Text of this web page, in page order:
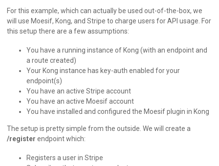
For this example, which can actually be used out-of-the-box, we
will use Moesif, Kong, and Stripe to charge users for API usage. For
this setup there are a few assumptions:
You have a running instance of Kong (with an endpoint and
a route created)
Your Kong instance has key-auth enabled for your
endpoint(s)
You have an active Stripe account
You have an active Moesif account
You have installed and configured the Moesif plugin in Kong
The setup is pretty simple from the outside. We will create a
/register endpoint which:
Registers a user in Stripe